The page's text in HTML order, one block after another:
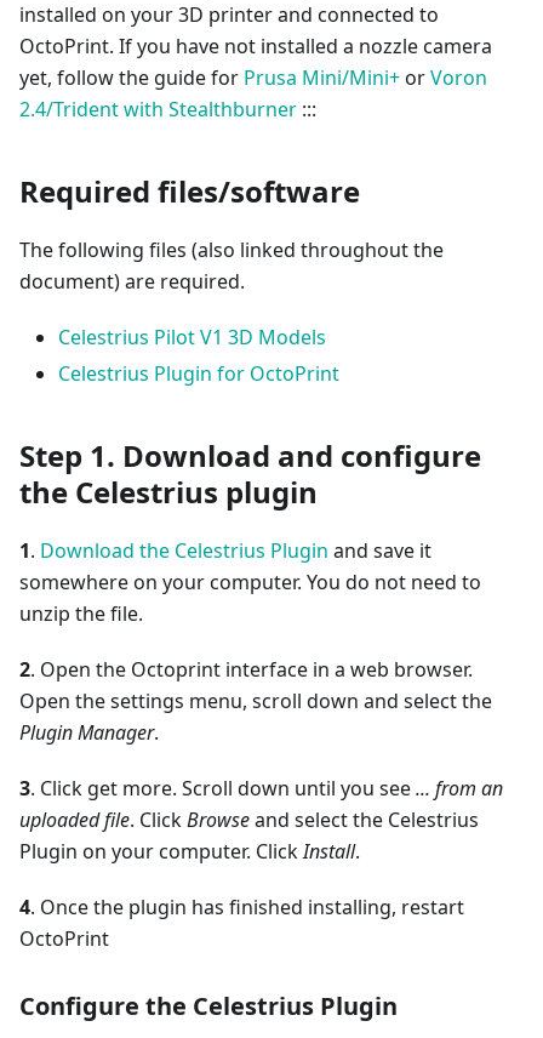
installed on your 3D printer and connected to
OctoPrint. If you have not installed a nozzle camera
yet, follow the guide for Prusa Mini/Mini+orVoron
2.4/Trident with Stealthburner :::
Required files/software
The following files (also linked throughout the
document) are required.
Celestrius Pilot V1 3D Models
Celestrius Plugin for OctoPrint
Step 1. Download and configure
the Celestrius plugin
1. Download the Celestrius Plugin and save it
somewhere on your computer. You do not need to
unzip the file.
2. Open the Octoprint interface in a web browser.
Open the settings menu, scroll down and select the
Plugin Manager.
3. Click get more. Scroll down until you see... from an
uploaded file. ClickBrowseand select the Celestrius
Plugin on your computer. ClickInstall.
4. Once the plugin has finished installing, restart
OctoPrint
Configure the Celestrius Plugin